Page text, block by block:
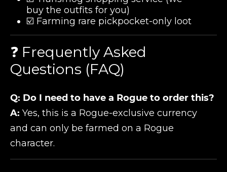
buy the outfits for you)
☑️ Farming rare pickpocket-only loot
❓ Frequently Asked
Questions (FAQ)
Q: Do I need to have a Rogue to order this?
A: Yes, this is a Rogue-exclusive currency
and can only be farmed on a Rogue
character.